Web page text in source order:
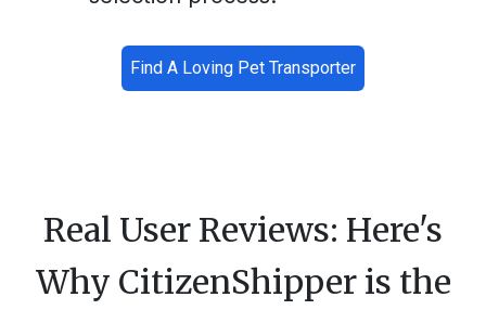
Find A Loving Pet Transporter
Real User Reviews: Here's
Why CitizenShipper is the